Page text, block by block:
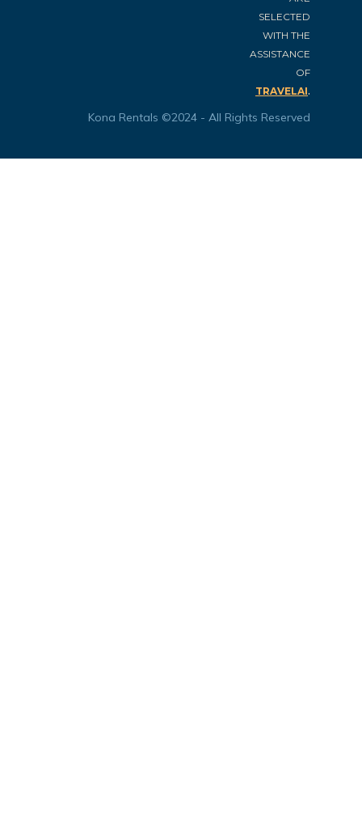
SELECTED
WITH THE
ASSISTANCE
OF
TRAVELAI.
Kona Rentals ©2024 - All Rights Reserved